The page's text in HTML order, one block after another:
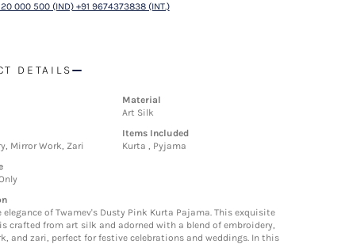
000 500 (IND) +91 9674373838 (INT.)
DETAILS
Material
Art Silk
Mirror Work, Zari
Items Included
Kurta , Pyjama
elegance of Twamev's Dusty Pink Kurta Pajama. This exquisite
crafted from art silk and adorned with a blend of embroidery,
and zari, perfect for festive celebrations and weddings. In this